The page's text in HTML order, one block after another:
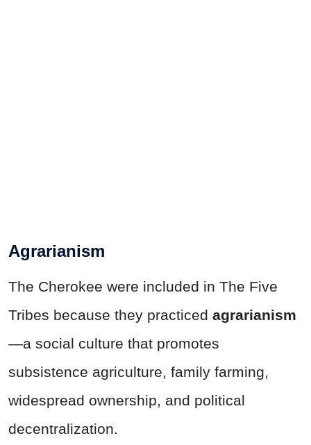
Agrarianism
The Cherokee were included in The Five
Tribes because they practiced agrarianism
—a social culture that promotes
subsistence agriculture, family farming,
widespread ownership, and political
decentralization.